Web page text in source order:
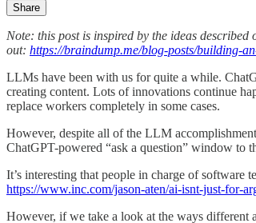
Share
Note: this post is inspired by the ideas described
out: https://braindump.me/blog-posts/building-
LLMs have been with us for quite a while.
creating content. Lots of innovations continue
replace workers completely in some cases.
However, despite all of the LLM
ChatGPT-powered “ask a question” window to
It’s interesting that people in charge of
https://www.inc.com/jason-aten/ai-isnt-just-for-
However, if we take a look at the ways different